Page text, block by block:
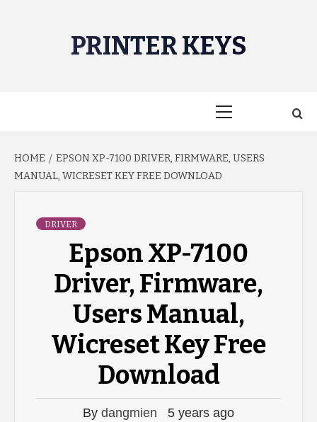
PRINTER KEYS
HOME
EPSON XP-7100 DRIVER, FIRMWARE, USERS
MANUAL, WICRESET KEY FREE DOWNLOAD
DRIVER
Epson XP-7100
Driver, Firmware,
Users Manual,
Wicreset Key Free
Download
By dangmien 5 years ago